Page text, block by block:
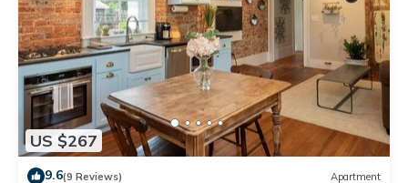
US $267
9.6(9 Reviews) Apartment